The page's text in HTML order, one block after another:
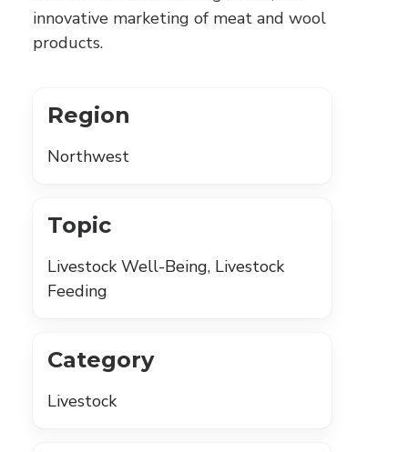
innovative marketing of meat and wool
products.
Region
Northwest
Topic
Livestock Well-Being, Livestock
Feeding
Category
Livestock